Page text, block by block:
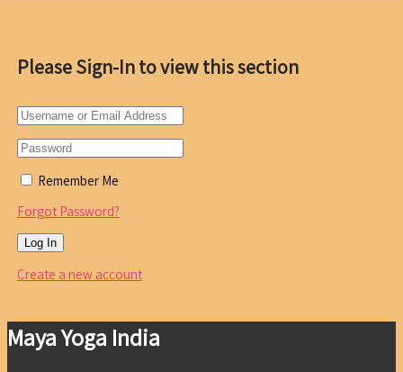
Please Sign-In to view this section
Remember Me
Forgot Password?
Create a new account
Maya Yoga India